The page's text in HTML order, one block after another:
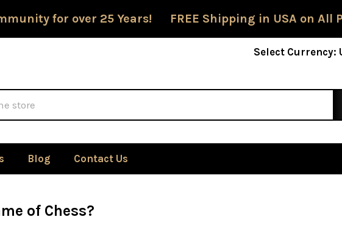
for over 25 Years! FREE Shipping in USA on All
Select Currency:
Blog Contact Us
of Chess?